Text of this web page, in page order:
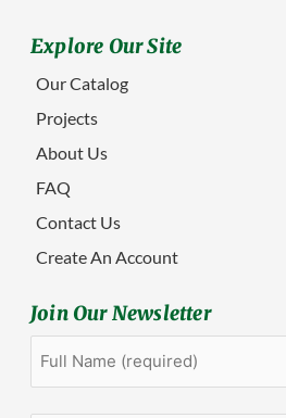
Explore Our Site
Our Catalog
Projects
About Us
FAQ
Contact Us
Create An Account
Join Our Newsletter
First